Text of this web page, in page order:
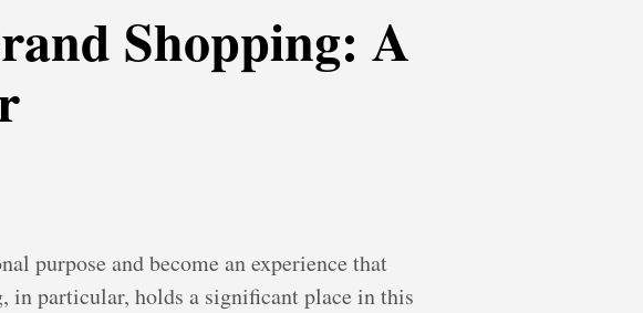
Shopping: A
purpose and become an experience that
in particular, holds a significant place in this